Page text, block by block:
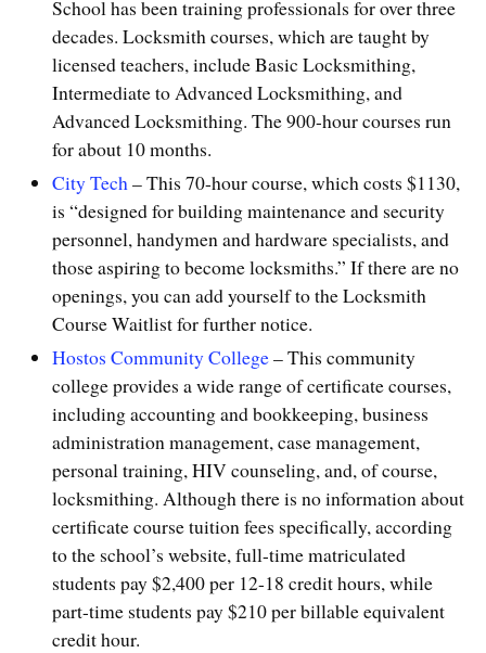
School has been training professionals for over three
decades. Locksmith courses, which are taught by
licensed teachers, include Basic Locksmithing,
Intermediate to Advanced Locksmithing, and
Advanced Locksmithing. The 900-hour courses run
for about 10 months.
City Tech – This 70-hour course, which costs $1130,
is “designed for building maintenance and security
personnel, handymen and hardware specialists, and
those aspiring to become locksmiths.” If there are no
openings, you can add yourself to the Locksmith
Course Waitlist for further notice.
Hostos Community College– This community
college provides a wide range of certificate courses,
including accounting and bookkeeping, business
administration management, case management,
personal training, HIV counseling, and, of course,
locksmithing. Although there is no information about
certificate course tuition fees specifically, according
to the school’s website, full-time matriculated
students pay $2,400 per 12-18 credit hours, while
part-time students pay $210 per billable equivalent
credit hour.